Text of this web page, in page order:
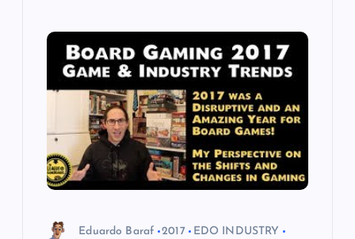
Eduardo Baraf 2017
EDO INDUSTRY